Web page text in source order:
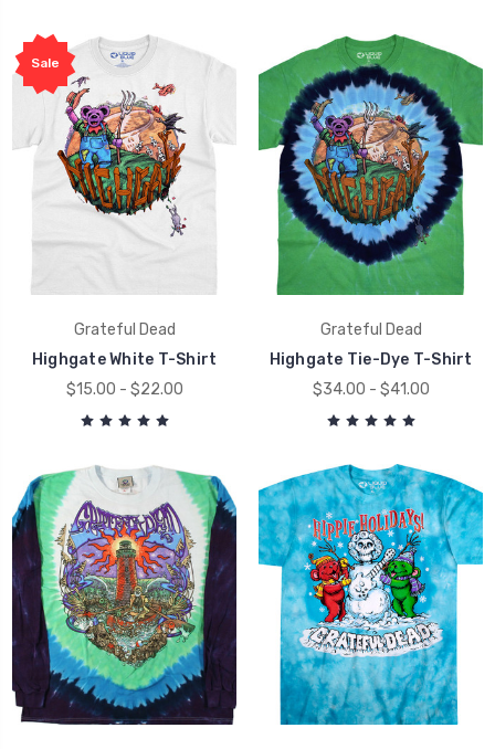
Sale
Grateful Dead
Highgate White T-Shirt
$15.00 - $22.00
Grateful Dead
Highgate Tie-Dye T-Shirt
$34.00 - $41.00